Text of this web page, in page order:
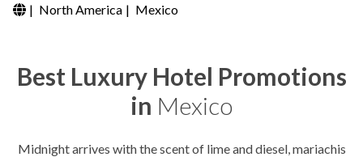
| North America | Mexico
Best Luxury Hotel Promotions
in Mexico
Midnight arrives with the scent of lime and diesel, mariachis